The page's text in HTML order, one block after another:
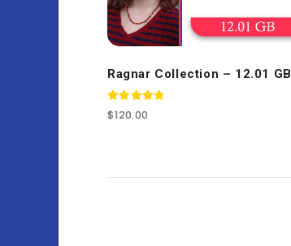
Ragnar Collection – 12.01 GB
Rated
5.00
$120.00